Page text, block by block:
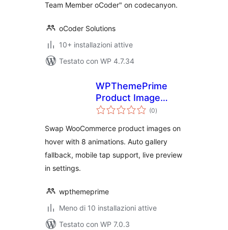
Team Member oCoder" on codecanyon.
oCoder Solutions
10+ installazioni attive
Testato con WP 4.7.34
WPThemePrime
Product Image
Swap for
(0valutazioni
totali
)
Swap WooCommerce product images on
hover with 8 animations. Auto gallery
fallback, mobile tap support, live preview
in settings.
wpthemeprime
Meno di 10 installazioni attive
Testato con WP 7.0.3